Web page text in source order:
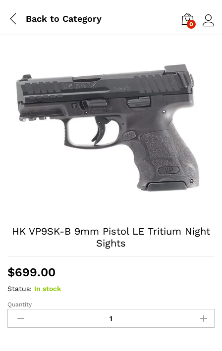
Back to Category
0
HK VP9SK-B 9mm Pistol LE Tritium Night
Sights
$699.00
Status: In stock
HK
VP9SK-
B
Quantity